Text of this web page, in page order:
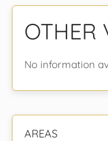
OTHER
No information
AREAS